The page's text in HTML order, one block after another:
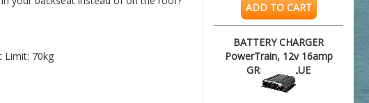
ADD TO CART
BATTERY CHARGER
PowerTrain, 12v 16amp
GREAT VALUE